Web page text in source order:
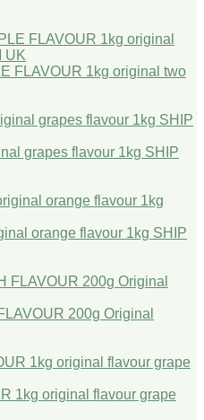
FLAVOUR 1kg original two
grapes flavour 1kg SHIP
orange flavour 1kg SHIP
200g Original
1kg original flavour grape